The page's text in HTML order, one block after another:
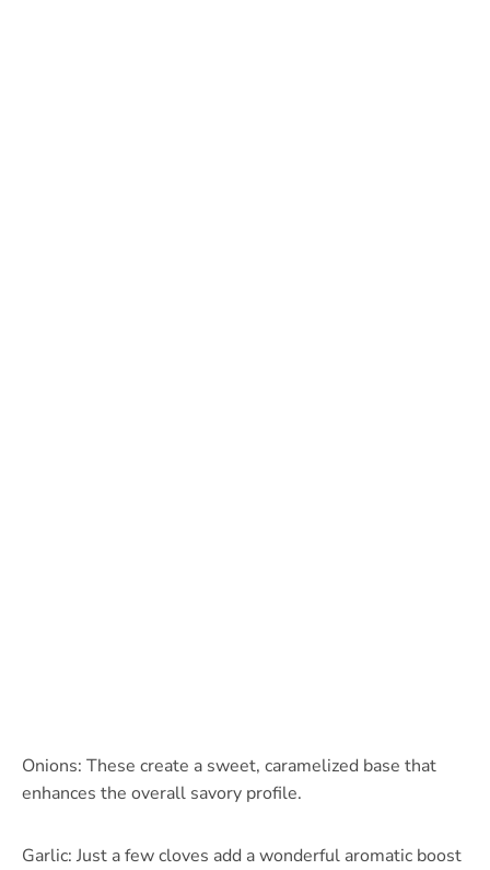
Onions: These create a sweet, caramelized base that
enhances the overall savory profile.
Garlic: Just a few cloves add a wonderful aromatic boost